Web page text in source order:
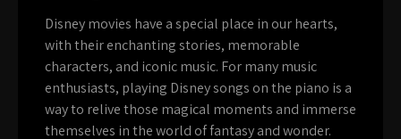
Disney movies have a special place in our hearts,
with their enchanting stories, memorable
characters, and iconic music. For many music
enthusiasts, playing Disney songs on the piano is a
way to relive those magical moments and immerse
themselves in the world of fantasy and wonder.